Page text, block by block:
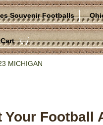
Souvenir Footballs
MICHIGAN
Your Football